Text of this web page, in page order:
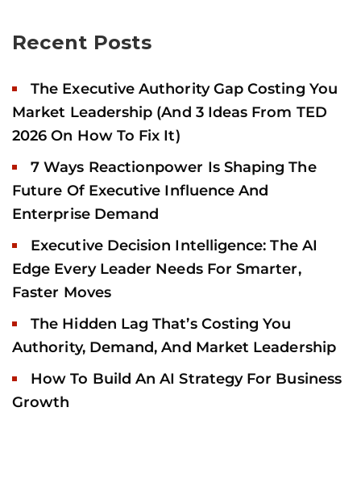
Recent Posts
The Executive Authority Gap Costing You
Market Leadership (And 3 Ideas From TED
2026 On How To Fix It)
7 Ways Reactionpower Is Shaping The
Future Of Executive Influence And
Enterprise Demand
Executive Decision Intelligence: The AI
Edge Every Leader Needs For Smarter,
Faster Moves
The Hidden Lag That’s Costing You
Authority, Demand, And Market Leadership
How To Build An AI Strategy For Business
Growth